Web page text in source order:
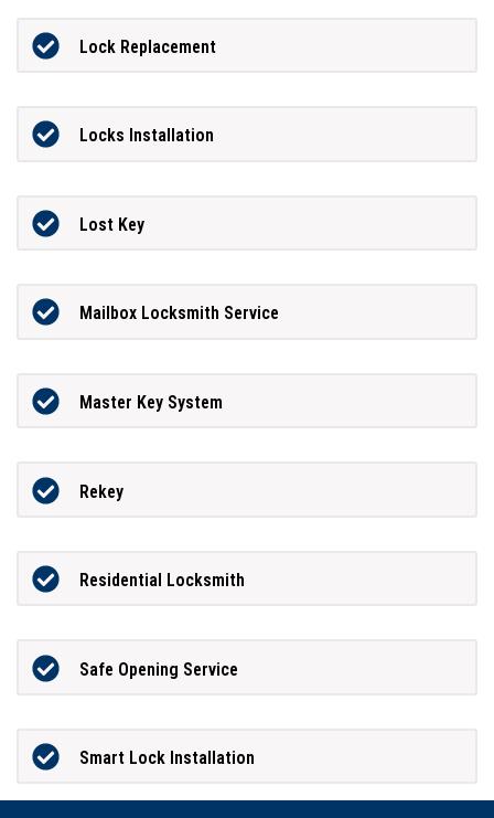
Lock Replacement
Locks Installation
Lost Key
Mailbox Locksmith Service
Master Key System
Rekey
Residential Locksmith
Safe Opening Service
Smart Lock Installation